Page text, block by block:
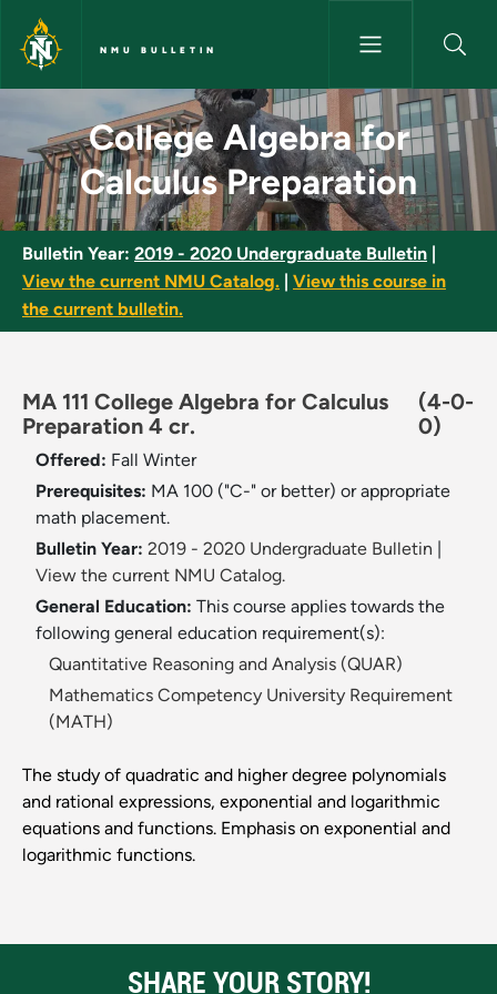
Skip to main content
NMU BULLETIN
College Algebra for Calculus
College Algebra for
Calculus Preparation
Bulletin Year: 2019 - 2020 Undergraduate Bulletin
View the current NMU Catalog.
View this course in
the current bulletin.
MA 111 College Algebra for Calculus
Preparation 4 cr.
(4-0-
0)
Offered: Fall Winter
Prerequisites: MA 100 ("C-" or better) or appropriate
math placement.
Bulletin Year: 2019 - 2020 Undergraduate Bulletin
View the current NMU Catalog.
General Education: This course applies towards the
following general education requirement(s):
Quantitative Reasoning and Analysis (QUAR)
Mathematics Competency University Requirement
(MATH)
The study of quadratic and higher degree polynomials
and rational expressions, exponential and logarithmic
equations and functions. Emphasis on exponential and
logarithmic functions.
SHARE YOUR STORY!